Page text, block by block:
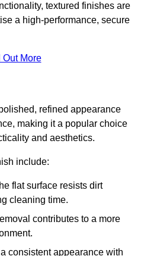
textured finishes are
a high-performance, secure
Out More
refined appearance
making it a popular choice
and aesthetics.
include:
flat surface resists dirt
cleaning time.
contributes to a more
consistent appearance with